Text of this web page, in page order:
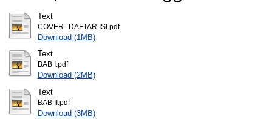
Text
COVER--DAFTAR ISI.pdf
Download (1MB)
Text
BAB I.pdf
Download (2MB)
Text
BAB II.pdf
Download (3MB)